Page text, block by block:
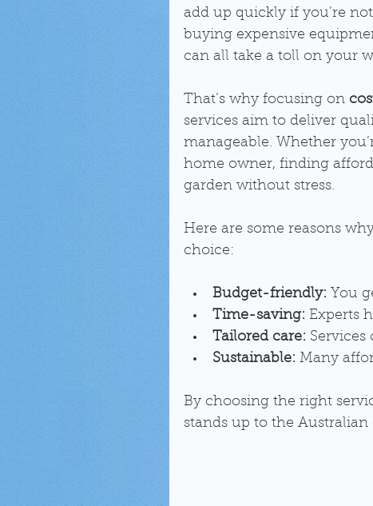
add up quickly if you’re
buying expensive
can all take a toll on your
That’s why focusing on
services aim to deliver
manageable. Whether
home owner, finding
garden without stress.
Here are some reasons
choice:
Budget-friendly: You
Time-saving: Experts
Tailored care: Services
Sustainable: Many
By choosing the right
stands up to the